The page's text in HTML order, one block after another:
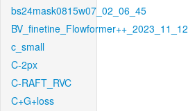
bs24mask0815w07_02_06_45
BV_finetine_Flowformer++_2023_11_12
c_small
C-2px
C-RAFT_RVC
C+G+loss